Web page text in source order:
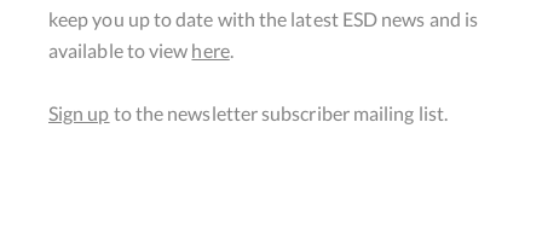
keep you up to date with the latest ESD news and is
available to view here.
Sign up to the newsletter subscriber mailing list.